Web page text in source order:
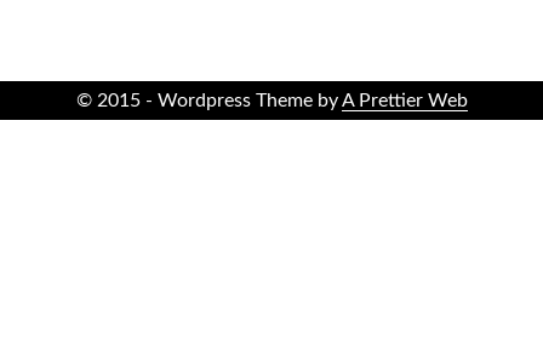
© 2015 - Wordpress Theme byA Prettier Web